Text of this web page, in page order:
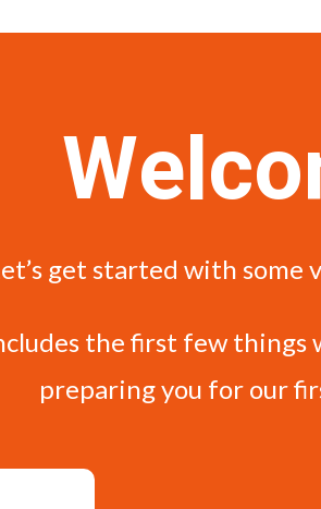
get started with some
the first few things
preparing you for our